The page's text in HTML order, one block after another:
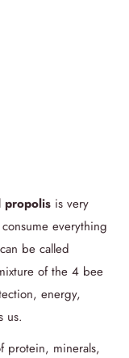
propolis is very
everything
be called
of the 4 bee
energy,
us.
protein, minerals,